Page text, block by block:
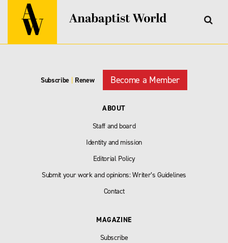
Subscribe | Renew Become a Member
ABOUT
Staff and board
Identity and mission
Editorial Policy
Submit your work and opinions: Writer’s Guidelines
Contact
MAGAZINE
Subscribe